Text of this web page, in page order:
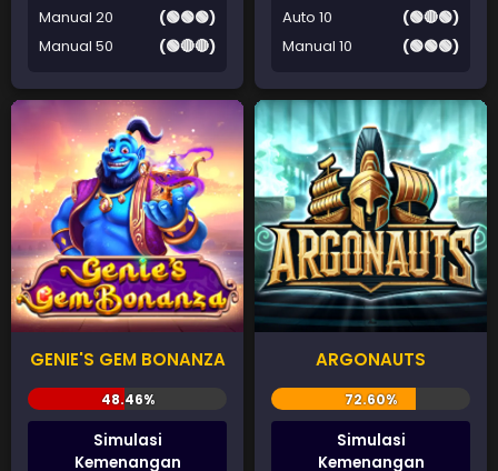
Manual 20
(🟢🟢🟢)
Manual 50
(🟢🔴🔴)
Auto 10
(🟢🔴🟢)
Manual 10
(🟢🟢🟢)
GENIE'S GEM BONANZA
Simulasi
Kemenangan
ARGONAUTS
Simulasi
Kemenangan